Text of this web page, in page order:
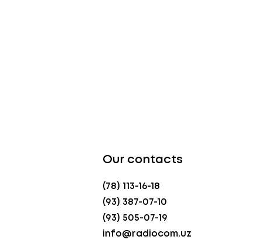
Our contacts
(78) 113-16-18
(93) 387-07-10
(93) 505-07-19
info@radiocom.uz